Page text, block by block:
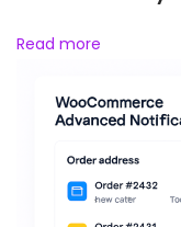
lRead more